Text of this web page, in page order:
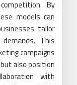
By
models can
tailor
This
campaigns
also position
with